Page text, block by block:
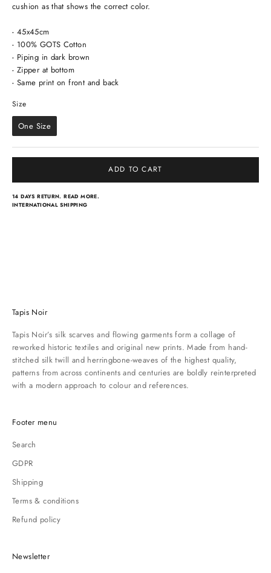
cushion as that shows the correct color.
- 45x45cm
- 100% GOTS Cotton
- Piping in dark brown
- Zipper at bottom
- Same print on front and back
Size
Size
One Size
ADD TO CART
14 DAYS RETURN.READ MORE.
INTERNATIONAL SHIPPING
Tapis Noir
Tapis Noir’s silk scarves and flowing garments form a collage of
reworked historic textiles and original new prints. Made from hand-
stitched silk twill and herringbone-weaves of the highest quality,
patterns from across continents and centuries are boldly reinterpreted
with a modern approach to colour and references.
Footer menu
Search
GDPR
Shipping
Terms & conditions
Refund policy
Newsletter